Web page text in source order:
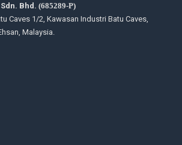
Bhd. (685289-P)
Caves 1/2, Kawasan Industri Batu Caves,
Malaysia.